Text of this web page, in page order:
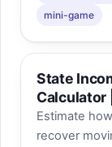
mini-game
State
Calculator
Estimate
recover